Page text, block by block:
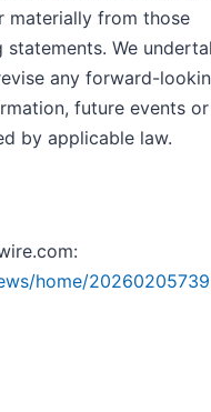
materially from those
We
any forward-
future events
by applicable law.
home/